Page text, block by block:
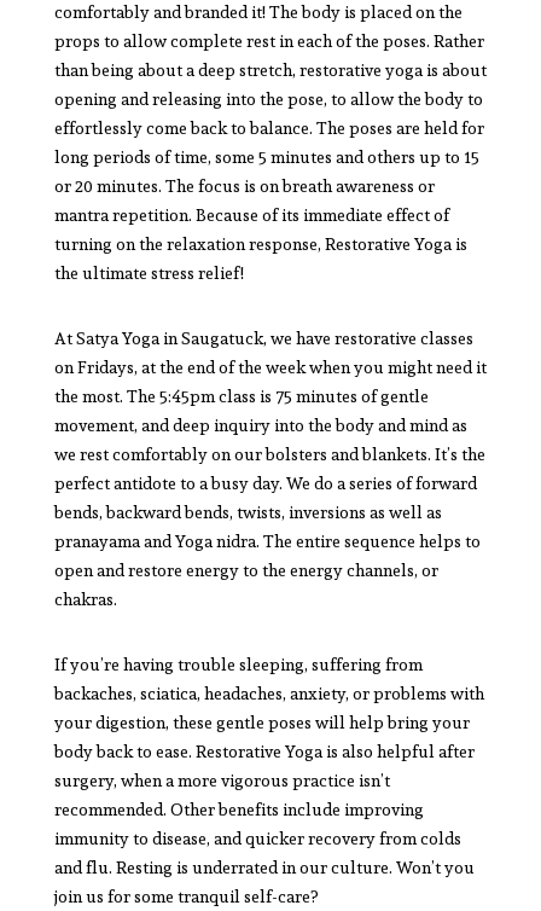
comfortably and branded it! The body is placed on the
props to allow complete rest in each of the poses. Rather
than being about a deep stretch, restorative yoga is about
opening and releasing into the pose, to allow the body to
effortlessly come back to balance. The poses are held for
long periods of time, some 5 minutes and others up to 15
or 20 minutes. The focus is on breath awareness or
mantra repetition. Because of its immediate effect of
turning on the relaxation response, Restorative Yoga is
the ultimate stress relief!
At Satya Yoga in Saugatuck, we have restorative classes
on Fridays, at the end of the week when you might need it
the most. The 5:45pm class is 75 minutes of gentle
movement, and deep inquiry into the body and mind as
we rest comfortably on our bolsters and blankets. It’s the
perfect antidote to a busy day. We do a series of forward
bends, backward bends, twists, inversions as well as
pranayama and Yoga nidra. The entire sequence helps to
open and restore energy to the energy channels, or
chakras.
If you’re having trouble sleeping, suffering from
backaches, sciatica, headaches, anxiety, or problems with
your digestion, these gentle poses will help bring your
body back to ease. Restorative Yoga is also helpful after
surgery, when a more vigorous practice isn’t
recommended. Other benefits include improving
immunity to disease, and quicker recovery from colds
and flu. Resting is underrated in our culture. Won’t you
join us for some tranquil self-care?